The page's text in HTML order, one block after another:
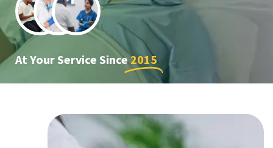
At Your Service Since2015